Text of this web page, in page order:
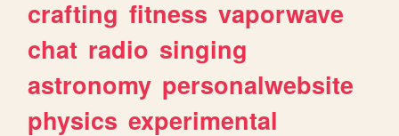
crafting fitness vaporwave
chat radio singing
astronomy personalwebsite
physics experimental